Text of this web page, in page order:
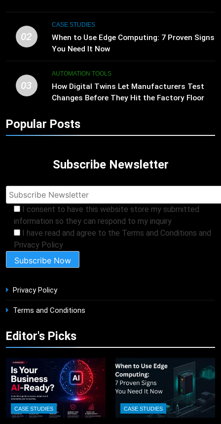
02
CASE STUDIES
When to Use Edge Computing: 7 Proven Signs
You Need It Now
03
AUTOMATION TOOLS
How Digital Twins Let Manufacturers Test
Changes Before They Hit the Factory Floor
Popular Posts
Subscribe Newsletter
I consent to have this website store my submitted
information so they can respond to my inquiry
I have read and agree to the Terms and Conditions and
Privacy Policy
Privacy Policy
Terms and Conditions
Editor's Picks
CASE STUDIES CASE STUDIES